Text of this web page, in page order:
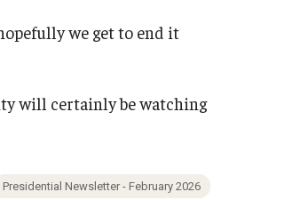
we get to end it
will certainly be watching
Presidential Newsletter - February 2026